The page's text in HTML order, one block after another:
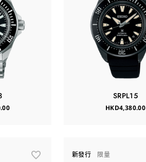
SRPL15
HKD4,380.00
新發行 限量